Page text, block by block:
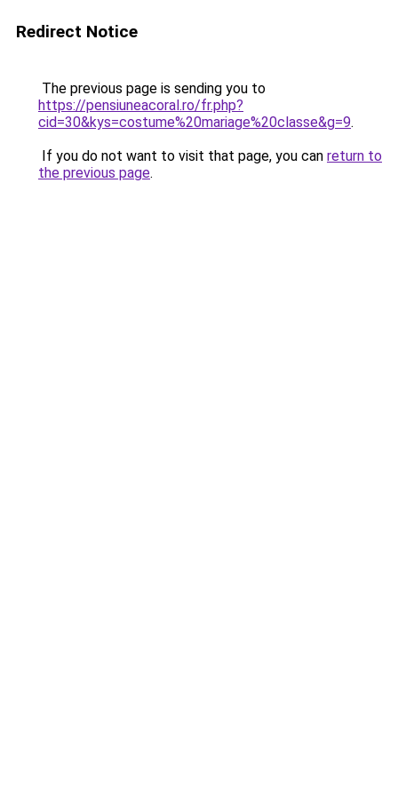
Redirect Notice
The previous page is sending you to
https://pensiuneacoral.ro/fr.php?
cid=30&kys=costume%20mariage%20classe&g=9.
If you do not want to visit that page, you can return to
the previous page.